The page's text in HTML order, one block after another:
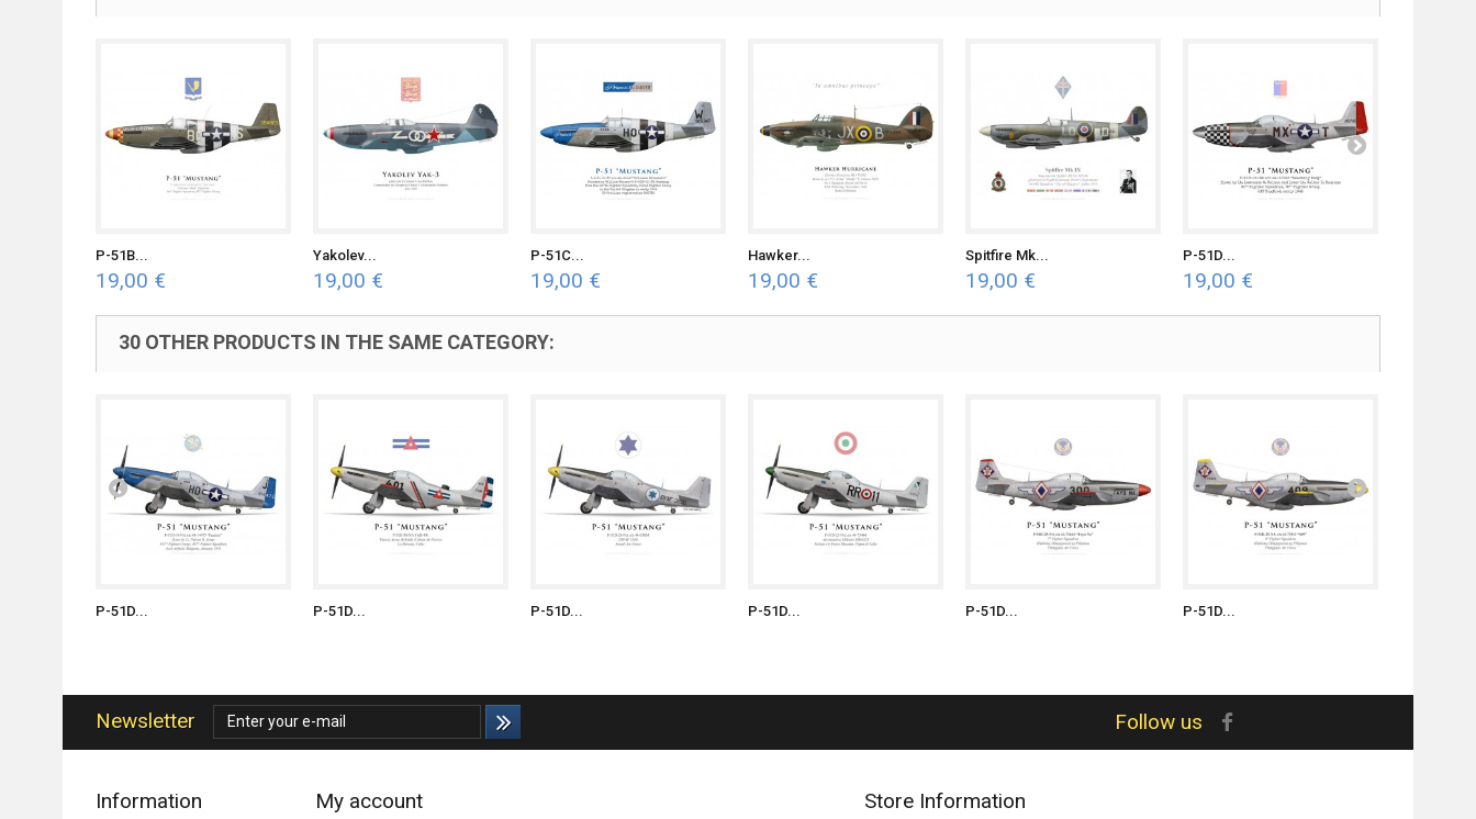
P-51B...
19,00 €
Yakolev...
19,00 €
P-51C...
19,00 €
Hawker...
19,00 €
Spitfire Mk...
19,00 €
P-51D...
19,00 €
30 OTHER PRODUCTS IN THE SAME CATEGORY:
P-51D... P-51D... P-51D... P-51D... P-51D... P-51D...
Newsletter Follow us
Information My account Store Information